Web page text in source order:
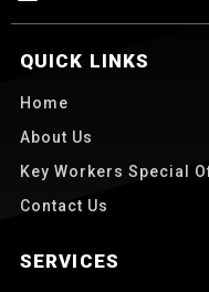
QUICK LINKS
Home
About Us
Key Workers Special
Contact Us
SERVICES